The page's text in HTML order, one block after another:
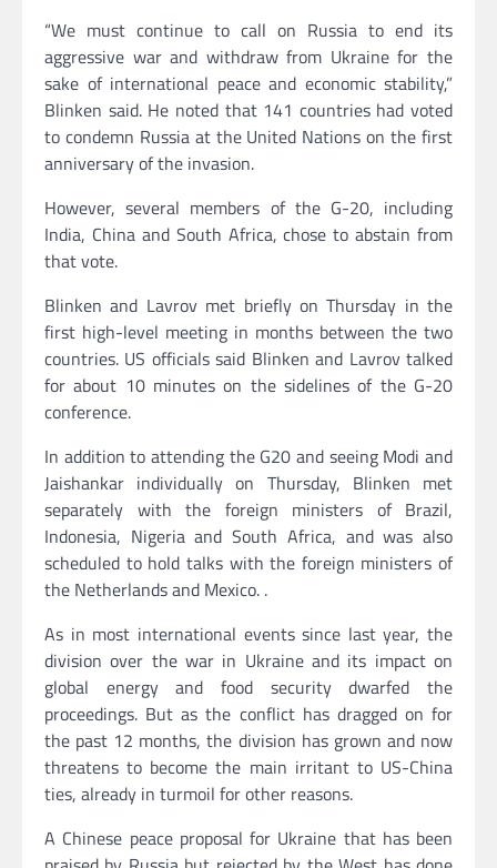
“We must continue to call on Russia to end its
aggressive war and withdraw from Ukraine for the
sake of international peace and economic stability,”
Blinken said. He noted that 141 countries had voted
to condemn Russia at the United Nations on the first
anniversary of the invasion.
However, several members of the G-20, including
India, China and South Africa, chose to abstain from
that vote.
Blinken and Lavrov met briefly on Thursday in the
first high-level meeting in months between the two
countries. US officials said Blinken and Lavrov talked
for about 10 minutes on the sidelines of the G-20
conference.
In addition to attending the G20 and seeing Modi and
Jaishankar individually on Thursday, Blinken met
separately with the foreign ministers of Brazil,
Indonesia, Nigeria and South Africa, and was also
scheduled to hold talks with the foreign ministers of
the Netherlands and Mexico. .
As in most international events since last year, the
division over the war in Ukraine and its impact on
global energy and food security dwarfed the
proceedings. But as the conflict has dragged on for
the past 12 months, the division has grown and now
threatens to become the main irritant to US-China
ties, already in turmoil for other reasons.
A Chinese peace proposal for Ukraine that has been